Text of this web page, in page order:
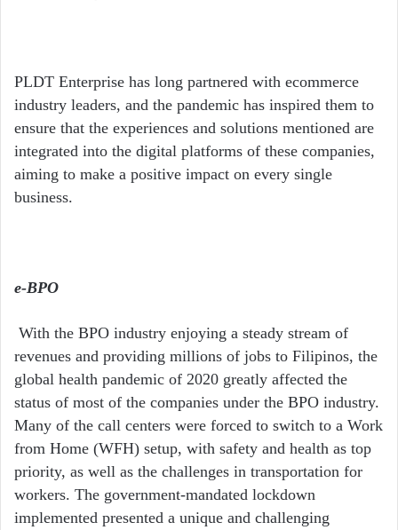
PLDT Enterprise has long partnered with ecommerce
industry leaders, and the pandemic has inspired them to
ensure that the experiences and solutions mentioned are
integrated into the digital platforms of these companies,
aiming to make a positive impact on every single
business.
e-BPO
With the BPO industry enjoying a steady stream of
revenues and providing millions of jobs to Filipinos, the
global health pandemic of 2020 greatly affected the
status of most of the companies under the BPO industry.
Many of the call centers were forced to switch to a Work
from Home (WFH) setup, with safety and health as top
priority, as well as the challenges in transportation for
workers. The government-mandated lockdown
implemented presented a unique and challenging